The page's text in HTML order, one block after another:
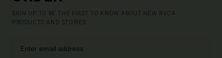
SIGN UP TO BE THE FIRST TO KNOW ABOUT NEW RVCA
PRODUCTS AND STORIES